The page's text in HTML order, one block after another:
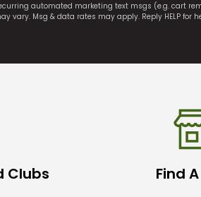
automated marketing text msgs (e.g. cart
Msg & data rates may apply. Reply HELP for
Clubs Find